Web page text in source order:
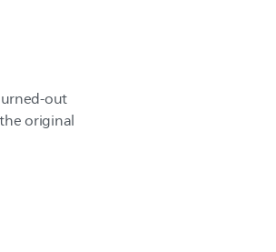
out
original